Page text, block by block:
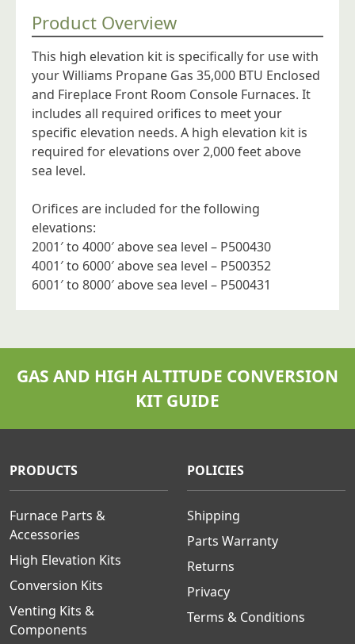
Product Overview
This high elevation kit is specifically for use with
your Williams Propane Gas 35,000 BTU Enclosed
and Fireplace Front Room Console Furnaces. It
includes all required orifices to meet your
specific elevation needs. A high elevation kit is
required for elevations over 2,000 feet above
sea level.
Orifices are included for the following
elevations:
2001′ to 4000′ above sea level – P500430
4001′ to 6000′ above sea level – P500352
6001′ to 8000′ above sea level – P500431
GAS AND HIGH ALTITUDE CONVERSION
KIT GUIDE
PRODUCTS
Furnace Parts &
Accessories
High Elevation Kits
Conversion Kits
Venting Kits &
Components
POLICIES
Shipping
Parts Warranty
Returns
Privacy
Terms & Conditions